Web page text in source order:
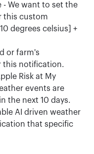
- We want to set the
this custom
degrees celsius] +
or farm's
this notification.
Risk at My
events are
the next 10 days.
AI driven weather
that specific